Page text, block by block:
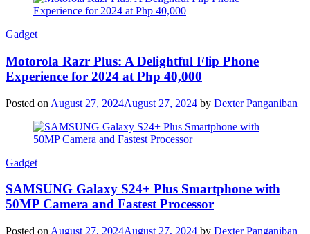
Gadget
Motorola Razr Plus: A Delightful Flip Phone
Experience for 2024 at Php 40,000
Posted on August 27, 2024August 27, 2024 by Dexter Panganiban
Gadget
SAMSUNG Galaxy S24+ Plus Smartphone with
50MP Camera and Fastest Processor
Posted on August 27, 2024August 27, 2024 by Dexter Panganiban